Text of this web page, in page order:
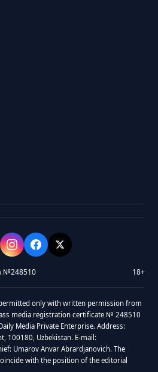
№248510 18+
only with written permission from
media registration certificate № 248510
Media Private Enterprise. Address:
100180, Uzbekistan. E-mail:
Umarov Anvar Abrardjanovich. The
with the position of the editorial